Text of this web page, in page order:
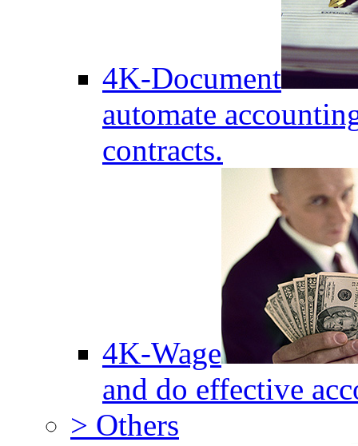
4K-Document
automate
contracts.
4K-Wage
and do effective
> Others